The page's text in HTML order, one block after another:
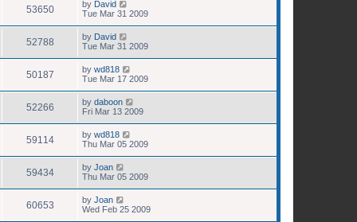
53650 by David
Tue Mar 31 2009
52788 by David
Tue Mar 31 2009
50187 by wd818
Tue Mar 17 2009
52266 by daboon
Fri Mar 13 2009
59114 by wd818
Thu Mar 05 2009
59434 by Joan
Thu Mar 05 2009
60653 by Joan
Wed Feb 25 2009